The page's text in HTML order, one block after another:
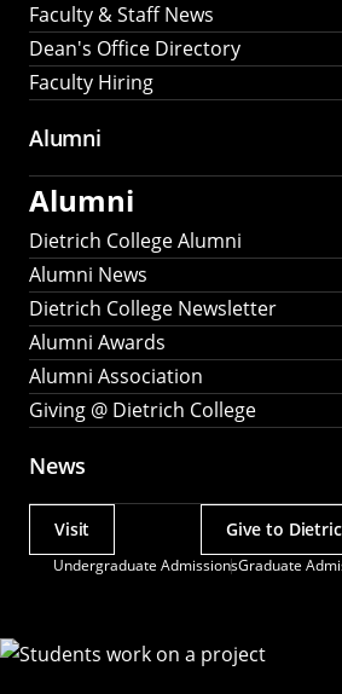
Faculty & Staff News
Dean's Office Directory
Faculty Hiring
Alumni
Alumni
Dietrich College Alumni
Alumni News
Dietrich College Newsletter
Alumni Awards
Alumni Association
Giving @ Dietrich College
News
Undergraduate AdmissionsGraduate
Actions
Visit Give to